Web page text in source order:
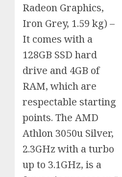
Radeon Graphics,
Iron Grey, 1.59 kg) –
It comes with a
128GB SSD hard
drive and 4GB of
RAM, which are
respectable starting
points. The AMD
Athlon 3050u Silver,
2.3GHz with a turbo
up to 3.1GHz, is a